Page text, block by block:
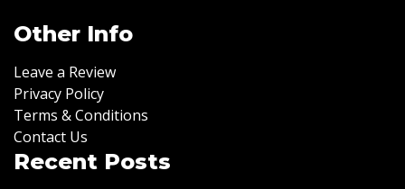
Other Info
Leave a Review
Privacy Policy
Terms & Conditions
Contact Us
Recent Posts